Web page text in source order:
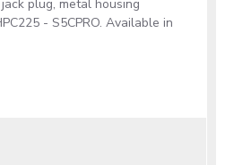
plug, metal housing
- S5CPRO. Available in